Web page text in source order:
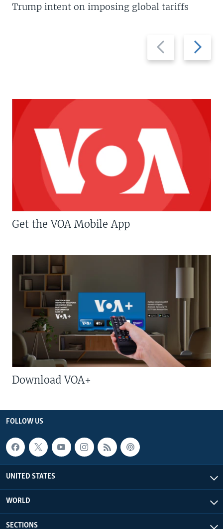
Previous
slide
Next
slide
Trump intent on imposing global tariffs
Get the VOA Mobile App
Download VOA+
FOLLOW US
UNITED STATES
WORLD
SECTIONS